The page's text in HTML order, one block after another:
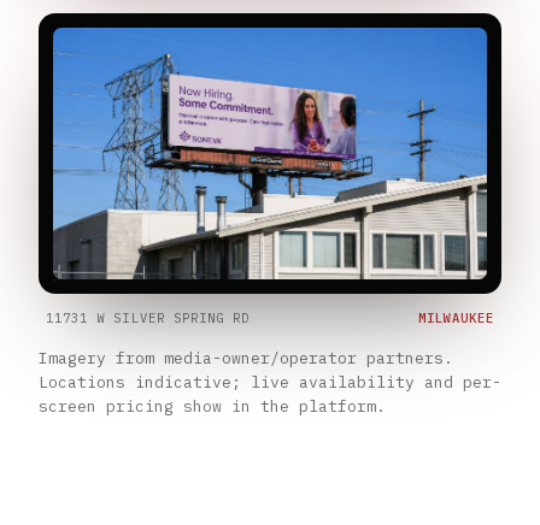
11731 W SILVER SPRING RD MILWAUKEE
Imagery from media-owner/operator partners.
Locations indicative; live availability and per-
screen pricing show in the platform.